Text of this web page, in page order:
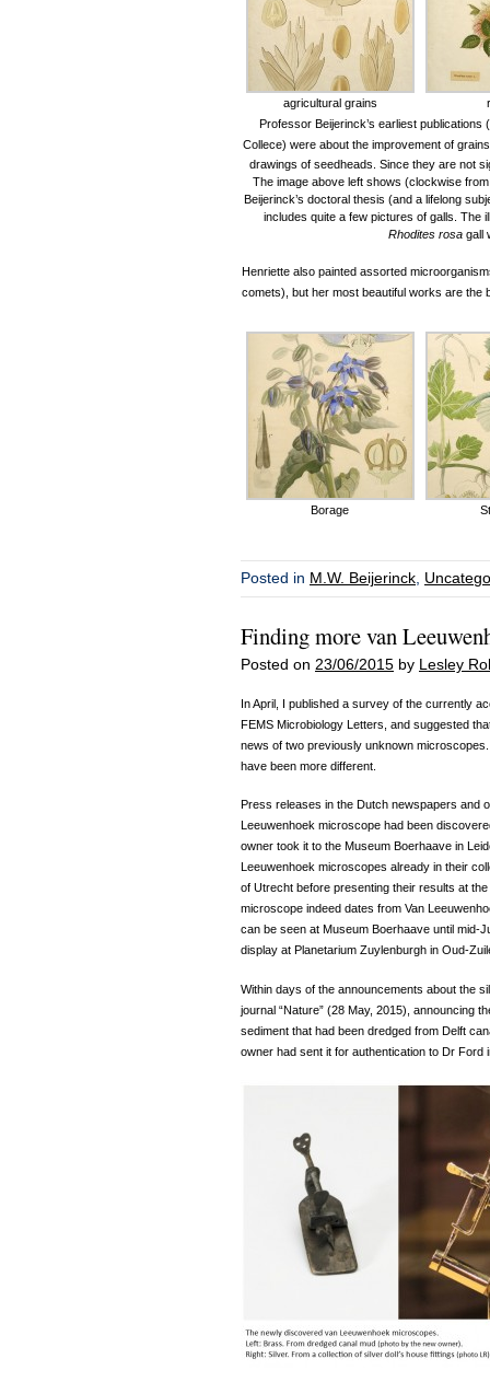
agricultural grains
Professor Beijerinck’s earliest
Collece) were about the improvement of
drawings of seedheads. Since they are not
The image above left shows (clockwise
Beijerinck’s doctoral thesis (and a lifelong
includes quite a few pictures of galls.
Rhodites rosagall
Henriette also painted assorted
comets), but her most beautiful works are the
Borage
Posted in M.W. Beijerinck
Finding more van
Posted on 23/06/2015 by Lesley
In April, I published a survey of the currently
FEMS Microbiology Letters, and suggested
news of two previously unknown
have been more different.
Press releases in the Dutch newspapers and
Leeuwenhoek microscope had been
owner took it to the Museum Boerhaave in
Leeuwenhoek microscopes already in their
of Utrecht before presenting their results at
microscope indeed dates from Van
can be seen at Museum Boerhaave until mid-
display at Planetarium Zuylenburgh in Oud-
Within days of the announcements about the
journal “Nature” (28 May, 2015), announcing
sediment that had been dredged from Delft
owner had sent it for authentication to Dr Ford